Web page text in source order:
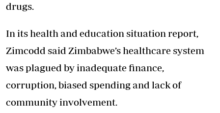
drugs.
In its health and education situation report,
Zimcodd said Zimbabwe’s healthcare system
was plagued by inadequate finance,
corruption, biased spending and lack of
community involvement.